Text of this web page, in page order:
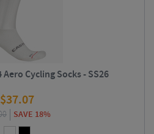
Cycling Socks - SS26
$37.07
SAVE 18%